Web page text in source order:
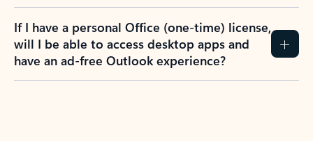
If I have a personal Office (one-time) license,
will I be able to access desktop apps and
have an ad-free Outlook experience?